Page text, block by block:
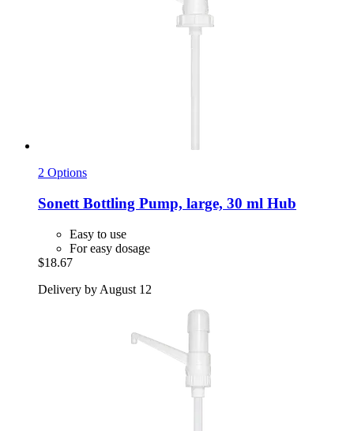
2 Options
Sonett Bottling Pump, large, 30 ml Hub
Easy to use
For easy dosage
$18.67
Delivery by August 12